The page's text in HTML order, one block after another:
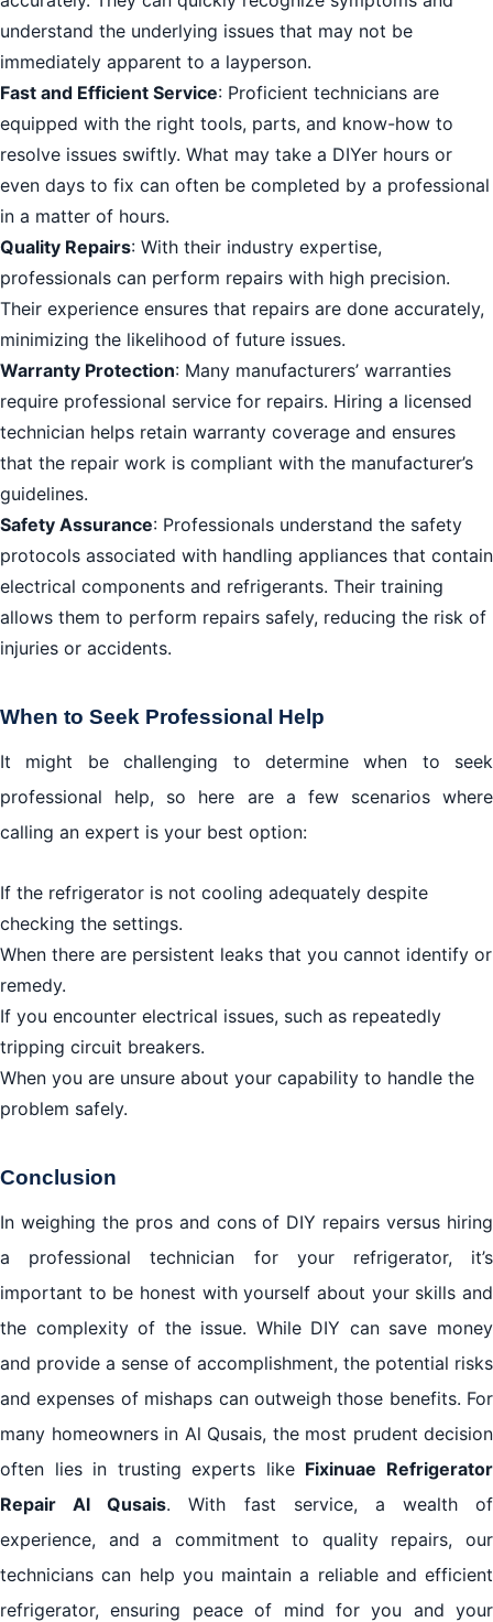
understand the underlying issues that may not be
immediately apparent to a layperson.
Fast and Efficient Service: Proficient technicians are
equipped with the right tools, parts, and know-how to
resolve issues swiftly. What may take a DIYer hours or
even days to fix can often be completed by a professional
in a matter of hours.
Quality Repairs: With their industry expertise,
professionals can perform repairs with high precision.
Their experience ensures that repairs are done accurately,
minimizing the likelihood of future issues.
Warranty Protection: Many manufacturers’ warranties
require professional service for repairs. Hiring a licensed
technician helps retain warranty coverage and ensures
that the repair work is compliant with the manufacturer’s
guidelines.
Safety Assurance: Professionals understand the safety
protocols associated with handling appliances that contain
electrical components and refrigerants. Their training
allows them to perform repairs safely, reducing the risk of
injuries or accidents.
When to Seek Professional Help
It might be challenging to determine when to seek
professional help, so here are a few scenarios where
calling an expert is your best option:
If the refrigerator is not cooling adequately despite
checking the settings.
When there are persistent leaks that you cannot identify or
remedy.
If you encounter electrical issues, such as repeatedly
tripping circuit breakers.
When you are unsure about your capability to handle the
problem safely.
Conclusion
In weighing the pros and cons of DIY repairs versus hiring
a professional technician for your refrigerator, it’s
important to be honest with yourself about your skills and
the complexity of the issue. While DIY can save money
and provide a sense of accomplishment, the potential risks
and expenses of mishaps can outweigh those benefits. For
many homeowners in Al Qusais, the most prudent decision
often lies in trusting experts like Fixinuae Refrigerator
Repair Al Qusais. With fast service, a wealth of
experience, and a commitment to quality repairs, our
technicians can help you maintain a reliable and efficient
refrigerator, ensuring peace of mind for you and your